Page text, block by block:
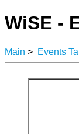
WiSE -
Main > Events